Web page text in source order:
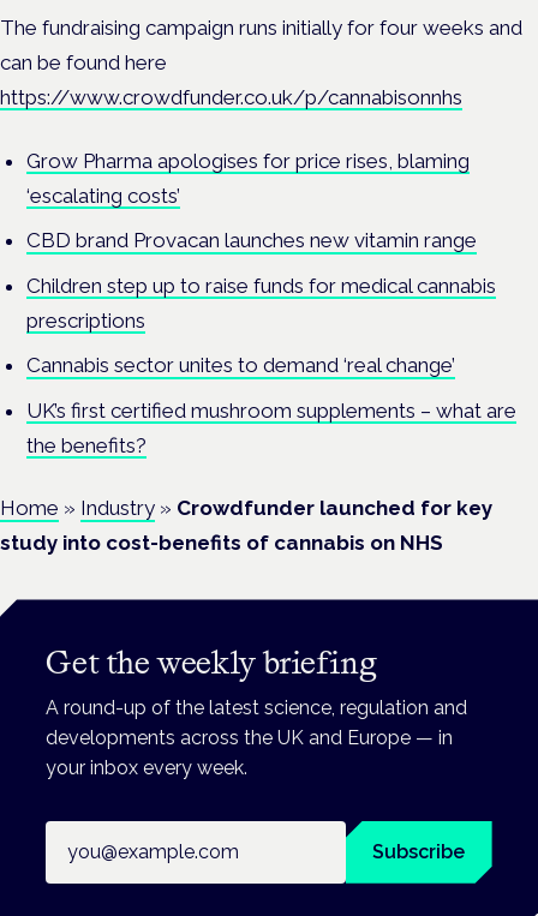
The fundraising campaign runs initially for four weeks and
can be found here
https://www.crowdfunder.co.uk/p/cannabisonnhs
Grow Pharma apologises for price rises, blaming
‘escalating costs’
CBD brand Provacan launches new vitamin range
Children step up to raise funds for medical cannabis
prescriptions
Cannabis sector unites to demand ‘real change’
UK’s first certified mushroom supplements – what are
the benefits?
Home » Industry » Crowdfunder launched for key
study into cost-benefits of cannabis on NHS
Get the weekly briefing
A round-up of the latest science, regulation and
developments across the UK and Europe — in
your inbox every week.
Subscribe